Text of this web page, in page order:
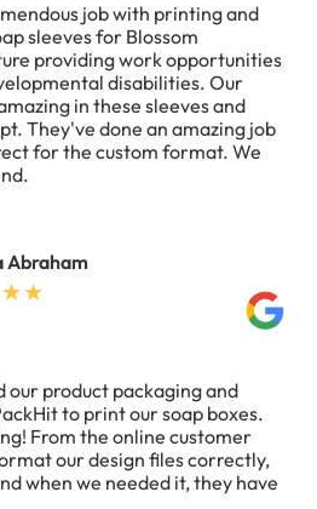
job with printing and
sleeves for Blossom
providing work opportunities
disabilities. Our
in these sleeves and
They've done an amazing job
for the custom format. We
Abraham
our product packaging and
to print our soap boxes.
From the online customer
our design files correctly,
when we needed it, they have